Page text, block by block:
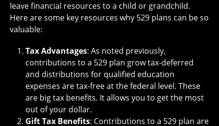
leave financial resources to a child or grandchild.
Here are some key resources why 529 plans can be so
valuable:
Tax Advantages: As noted previously,
contributions to a 529 plan grow tax-deferred
and distributions for qualified education
expenses are tax-free at the federal level. These
are big tax benefits. It allows you to get the most
out of your dollar.
Gift Tax Benefits: Contributions to a 529 plan are